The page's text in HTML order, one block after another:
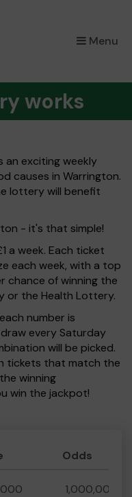
Menu
×
works
an exciting weekly
causes in Warrington.
lottery will benefit
- it's that simple!
a week. Each ticket
each week, with a top
chance of winning the
or the Health Lottery.
number is
every Saturday
will be picked.
tickets that match the
winning
win the jackpot!
Odds
1,000,000:1